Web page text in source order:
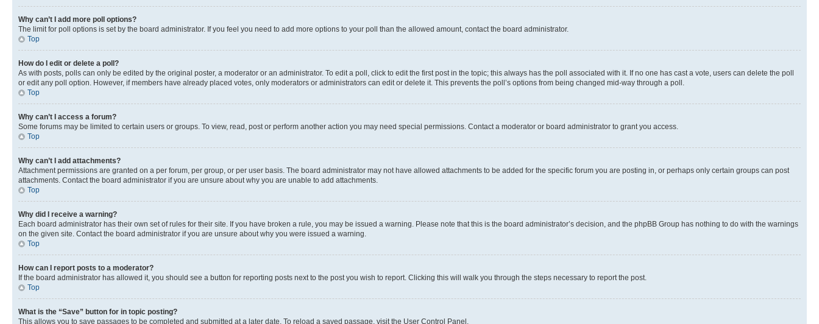
Why can’t I add more poll options?
The limit for poll options is set by the board administrator. If you feel you need to add more options to your poll than the allowed amount, contact the board administrator.
Top
How do I edit or delete a poll?
As with posts, polls can only be edited by the original poster, a moderator or an administrator. To edit a poll, click to edit the first post in the topic; this always has the poll associated with it. If no one has cast a vote, users can delete the poll
or edit any poll option. However, if members have already placed votes, only moderators or administrators can edit or delete it. This prevents the poll’s options from being changed mid-way through a poll.
Top
Why can’t I access a forum?
Some forums may be limited to certain users or groups. To view, read, post or perform another action you may need special permissions. Contact a moderator or board administrator to grant you access.
Top
Why can’t I add attachments?
Attachment permissions are granted on a per forum, per group, or per user basis. The board administrator may not have allowed attachments to be added for the specific forum you are posting in, or perhaps only certain groups can post
attachments. Contact the board administrator if you are unsure about why you are unable to add attachments.
Top
Why did I receive a warning?
Each board administrator has their own set of rules for their site. If you have broken a rule, you may be issued a warning. Please note that this is the board administrator’s decision, and the phpBB Group has nothing to do with the warnings
on the given site. Contact the board administrator if you are unsure about why you were issued a warning.
Top
How can I report posts to a moderator?
If the board administrator has allowed it, you should see a button for reporting posts next to the post you wish to report. Clicking this will walk you through the steps necessary to report the post.
Top
What is the “Save” button for in topic posting?
This allows you to save passages to be completed and submitted at a later date. To reload a saved passage, visit the User Control Panel.